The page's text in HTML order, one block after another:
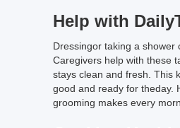
Help with
Dressingor taking a shower
Caregivers help with these
stays clean and fresh. This
good and ready for theday.
grooming makes every